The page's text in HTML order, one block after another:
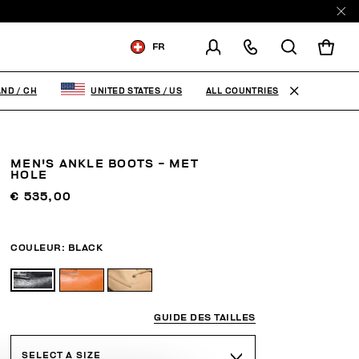
FR
MODIFIER LE PAYS DE
LIVRAISON
DE FR
MEN'S ANKLE BOOTS - MET
HOLE
€ 535,00
COULEUR: BLACK
GUIDE DES TAILLES
SELECT A SIZE
/ CH UNITED STATES / US ALL COUNTRIES